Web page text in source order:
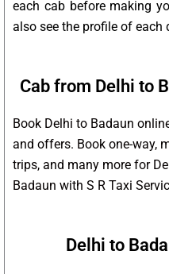
each cab before making
also see the profile of each
Cab from Delhi to
Book Delhi to Badaun
and offers. Book one-way,
trips, and many more for
Badaun with S R Taxi
Delhi to